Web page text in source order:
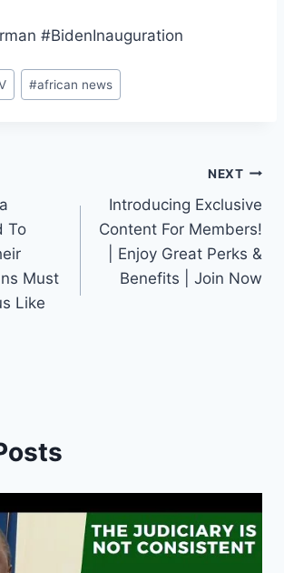
#BidenInauguration
#african news
To
Must
Like
NEXT
Introducing Exclusive
Content For Members!
| Enjoy Great Perks &
Benefits | Join Now